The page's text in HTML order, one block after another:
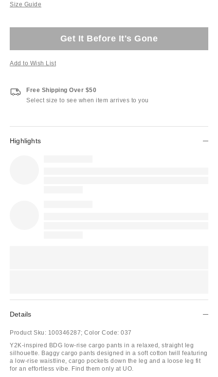
Size Guide
Get It Before It's Gone
Add to Wish List
Free Shipping Over $50
Select size to see when item arrives to you
Highlights
Details
Product Sku: 100346287; Color Code: 037
Y2K-inspired BDG low-rise cargo pants in a relaxed, straight leg
silhouette. Baggy cargo pants designed in a soft cotton twill featuring
a low-rise waistline, cargo pockets down the leg and a loose leg fit
for an effortless vibe. Find them only at UO.